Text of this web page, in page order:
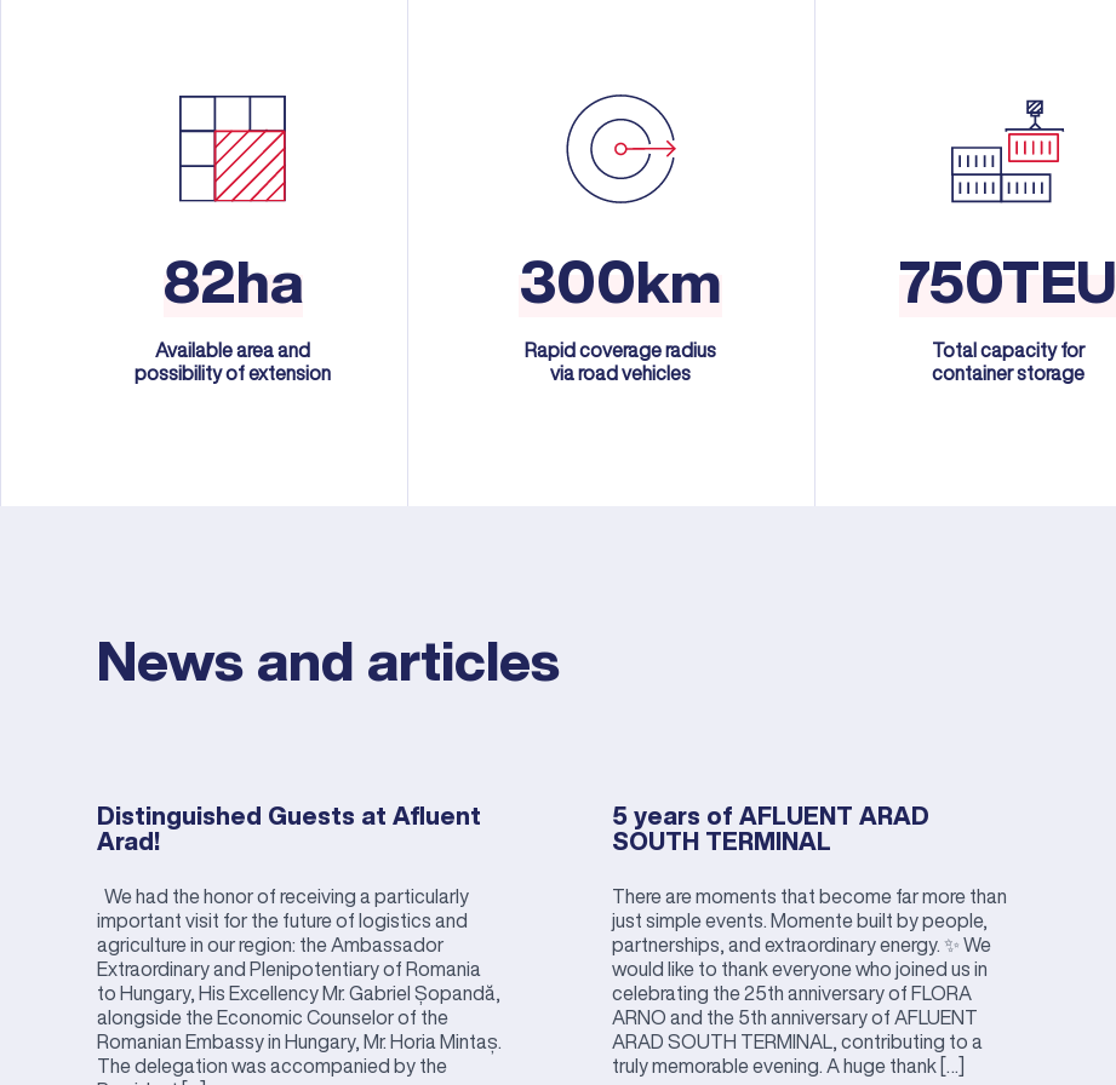
82ha
Available area and
possibility of extension
300km
Rapid coverage radius
via road vehicles
750TEU
Total capacity for
container storage
News and articles
Distinguished Guests at Afluent
Arad!
We had the honor of receiving a particularly
important visit for the future of logistics and
agriculture in our region: the Ambassador
Extraordinary and Plenipotentiary of Romania
to Hungary, His Excellency Mr. Gabriel Șopandă,
alongside the Economic Counselor of the
Romanian Embassy in Hungary, Mr. Horia Mintaș.
The delegation was accompanied by the
5 years of AFLUENT ARAD
SOUTH TERMINAL
There are moments that become far more than
just simple events. Momente built by people,
partnerships, and extraordinary energy. ✨ We
would like to thank everyone who joined us in
celebrating the 25th anniversary of FLORA
ARNO and the 5th anniversary of AFLUENT
ARAD SOUTH TERMINAL, contributing to a
truly memorable evening. A huge thank […]